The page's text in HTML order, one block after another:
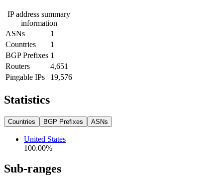
IP address summary
information
ASNs
1
Countries
1
BGP Prefixes 1
Routers
4,651
Pingable IPs
19,576
Statistics
Countries BGP Prefixes ASNs
United States
100.00%
Sub-ranges